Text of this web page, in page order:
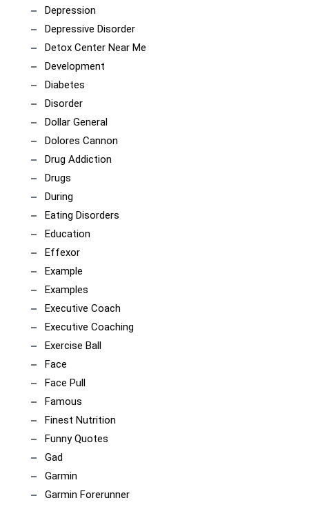
Depression
Depressive Disorder
Detox Center Near Me
Development
Diabetes
Disorder
Dollar General
Dolores Cannon
Drug Addiction
Drugs
During
Eating Disorders
Education
Effexor
Example
Examples
Executive Coach
Executive Coaching
Exercise Ball
Face
Face Pull
Famous
Finest Nutrition
Funny Quotes
Gad
Garmin
Garmin Forerunner